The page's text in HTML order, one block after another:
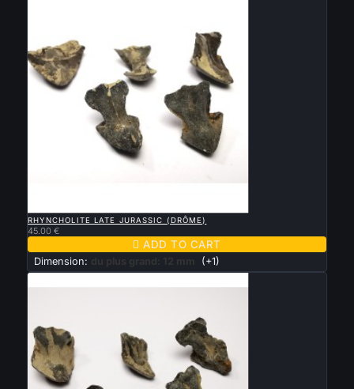
RHYNCHOLITE LATE JURASSIC (DRÔME)
45.00 €
 ADD TO CART
Dimension: du plus grand: 12 mm (+1)